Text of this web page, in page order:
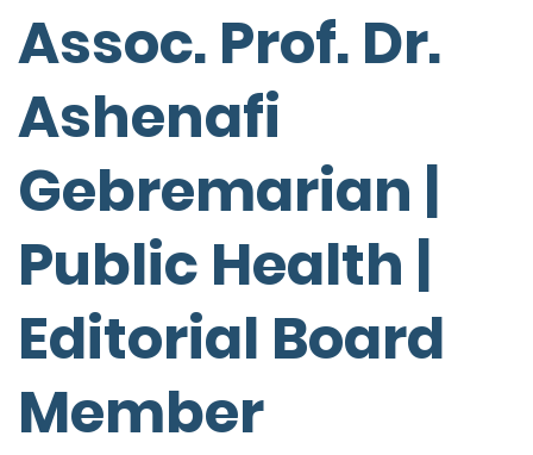
Assoc. Prof. Dr.
Ashenafi
Gebremarian |
Public Health |
Editorial Board
Member